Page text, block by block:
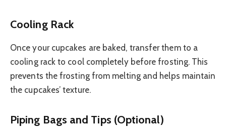
Cooling Rack
Once your cupcakes are baked, transfer them to a
cooling rack to cool completely before frosting. This
prevents the frosting from melting and helps maintain
the cupcakes’ texture.
Piping Bags and Tips (Optional)